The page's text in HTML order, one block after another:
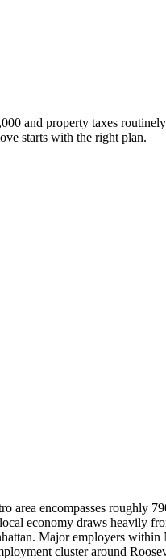
and property taxes
starts with the right plan.
encompasses roughly
economy draws heavily
Major employers within
cluster around